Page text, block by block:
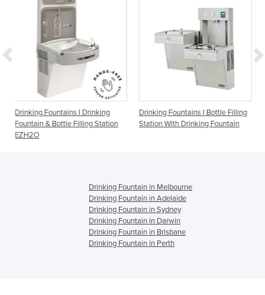
I Drinking
Station
Drinking Fountains I Bottle Filling
Station With Drinking Fountain
Drinking Fountains I
1500BFF
Drinking Fountain in Melbourne
Drinking Fountain in Adelaide
Drinking Fountain in Sydney
Drinking Fountain in Darwin
Drinking Fountain in Brisbane
Drinking Fountain in Perth